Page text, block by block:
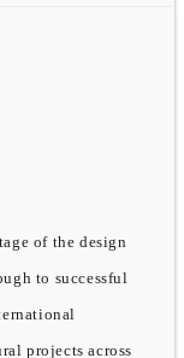
of the design
to successful
projects across